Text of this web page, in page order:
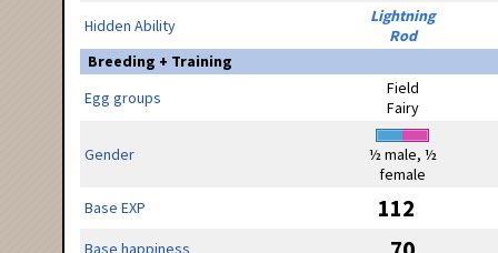
Hidden Ability
Lightning
Rod
Breeding + Training
Egg groups
Field
Fairy
Gender
½ male, ½
female
Base EXP
112
Base happiness